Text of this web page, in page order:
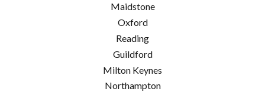
Maidstone
Oxford
Reading
Guildford
Milton Keynes
Northampton